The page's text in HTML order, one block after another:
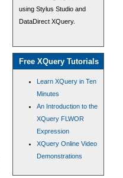
using Stylus Studio and
DataDirect XQuery.
Free XQuery Tutorials
Learn XQuery in Ten
Minutes
An Introduction to the
XQuery FLWOR
Expression
XQuery Online Video
Demonstrations